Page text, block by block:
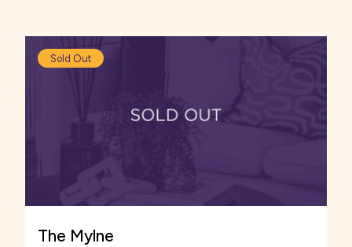
find a number of shops, including high-street
retailers to browse in.
Sold Out
The Mylne